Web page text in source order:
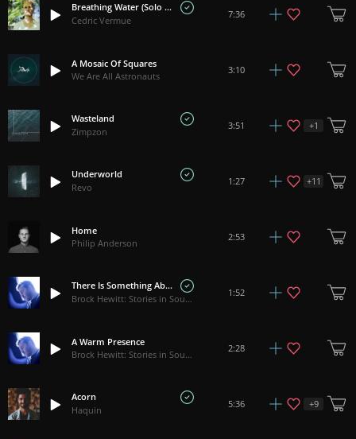
Breathing Water (Solo Piano)
Cedric Vermue
7:36
A Mosaic Of Squares
We Are All Astronauts
3:10
Wasteland
Zimpzon
3:51 +1
Underworld
Revo
1:27 +11
Home
Philip Anderson
2:53
There Is Something About You
Brock Hewitt: Stories in Sound
1:52
A Warm Presence
Brock Hewitt: Stories in Sound
2:28
Acorn
Haquin
5:36 +9